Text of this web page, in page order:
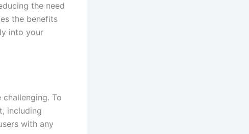
the need
the benefits
into your
To
including
with any